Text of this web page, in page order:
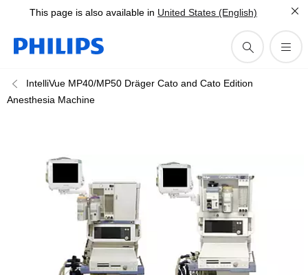
This page is also available in United States (English)
IntelliVue MP40/MP50 Dräger Cato and Cato Edition
Anesthesia Machine